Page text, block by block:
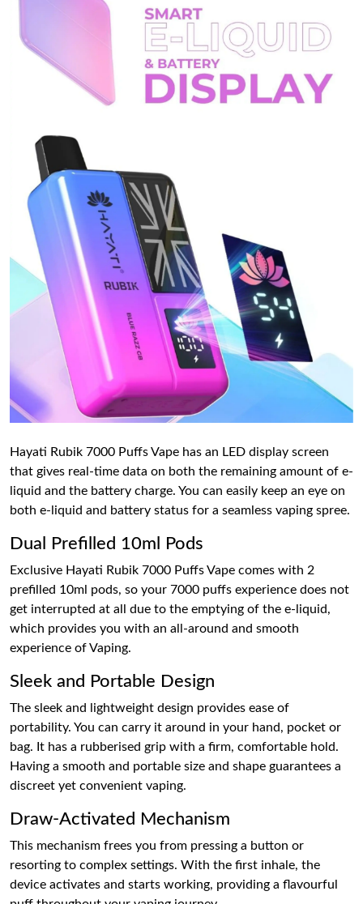
Hayati Rubik 7000 Puffs Vape has an LED display screen
that gives real-time data on both the remaining amount of e-
liquid and the battery charge. You can easily keep an eye on
both e-liquid and battery status for a seamless vaping spree.
Dual Prefilled 10ml Pods
Exclusive Hayati Rubik 7000 Puffs Vape comes with 2
prefilled 10ml pods, so your 7000 puffs experience does not
get interrupted at all due to the emptying of the e-liquid,
which provides you with an all-around and smooth
experience of Vaping.
Sleek and Portable Design
The sleek and lightweight design provides ease of
portability. You can carry it around in your hand, pocket or
bag. It has a rubberised grip with a firm, comfortable hold.
Having a smooth and portable size and shape guarantees a
discreet yet convenient vaping.
Draw-Activated Mechanism
This mechanism frees you from pressing a button or
resorting to complex settings. With the first inhale, the
device activates and starts working, providing a flavourful